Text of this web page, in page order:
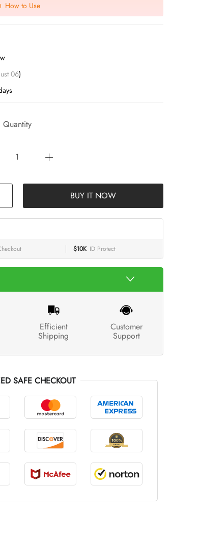
How to Use
06
Quantity
BUY IT NOW
$10K ID Protect
Efficient
Shipping
Customer
Support
SAFE CHECKOUT